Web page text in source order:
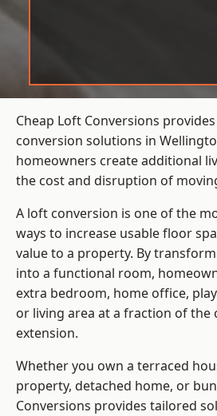
Cheap Loft Conversions
conversion solutions in
homeowners create additional
the cost and disruption of
A loft conversion is one of the
ways to increase usable floor
value to a property. By
into a functional room,
extra bedroom, home office,
or living area at a fraction of the
extension.
Whether you own a terraced
property, detached home, or
Conversions provides tailored